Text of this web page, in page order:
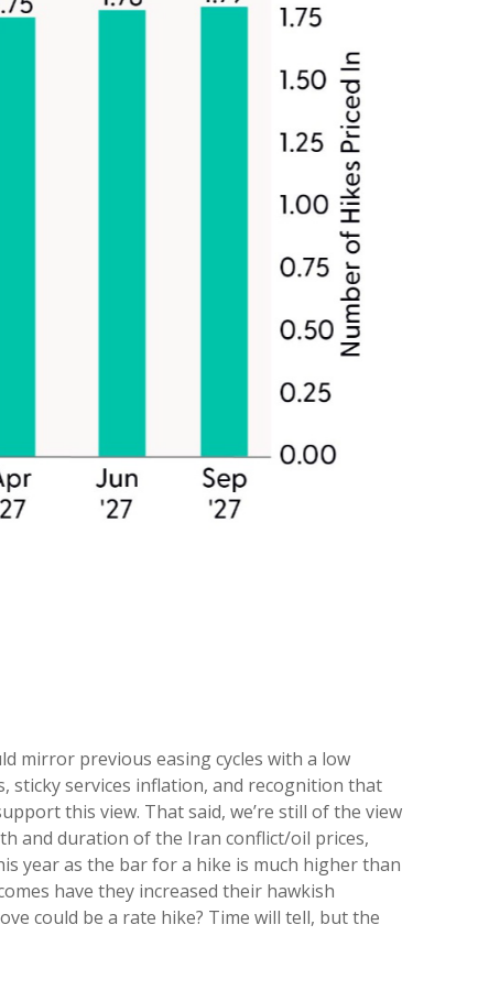
mirror previous easing cycles with a low
sticky services inflation, and recognition that
this view. That said, we’re still of the view
and duration of the Iran conflict/oil prices,
year as the bar for a hike is much higher than
have they increased their hawkish
could be a rate hike? Time will tell, but the